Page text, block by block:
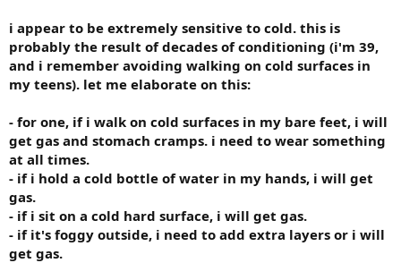
i appear to be extremely sensitive to cold. this is
probably the result of decades of conditioning (i'm 39,
and i remember avoiding walking on cold surfaces in
my teens). let me elaborate on this:
- for one, if i walk on cold surfaces in my bare feet, i will
get gas and stomach cramps. i need to wear something
at all times.
- if i hold a cold bottle of water in my hands, i will get
gas.
- if i sit on a cold hard surface, i will get gas.
- if it's foggy outside, i need to add extra layers or i will
get gas.